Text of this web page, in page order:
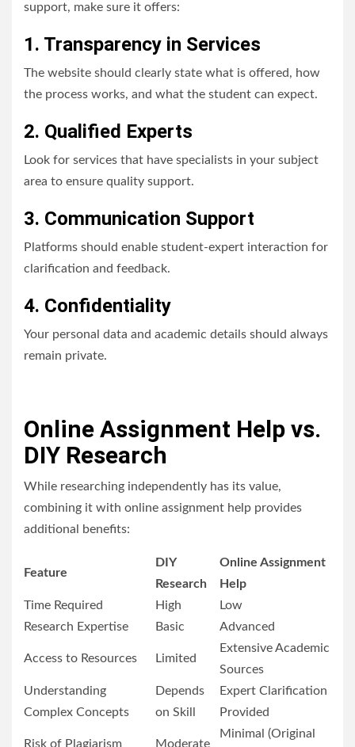
support, make sure it offers:
1. Transparency in Services
The website should clearly state what is offered, how
the process works, and what the student can expect.
2. Qualified Experts
Look for services that have specialists in your subject
area to ensure quality support.
3. Communication Support
Platforms should enable student-expert interaction for
clarification and feedback.
4. Confidentiality
Your personal data and academic details should always
remain private.
Online Assignment Help vs.
DIY Research
While researching independently has its value,
combining it with online assignment help provides
additional benefits:
Feature
DIY
Research
Online Assignment
Help
Time Required
High
Low
Research Expertise
Basic Advanced
Access to Resources Limited
Extensive Academic
Sources
Understanding
Complex Concepts
Depends
on Skill
Expert Clarification
Provided
Risk of Plagiarism Moderate
Minimal (Original